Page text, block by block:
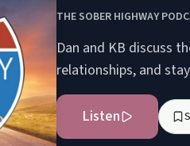
THE SOBER HIGHWAY
Dan and KB discuss
relationships, and
Listen